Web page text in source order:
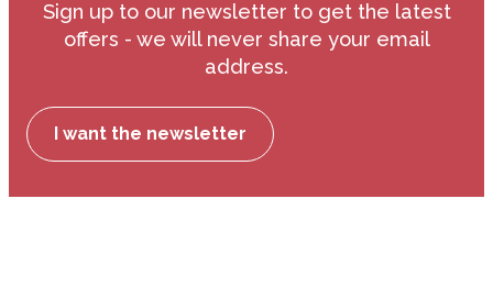
Sign up to our newsletter to get the latest
offers - we will never share your email
address.
I want the newsletter